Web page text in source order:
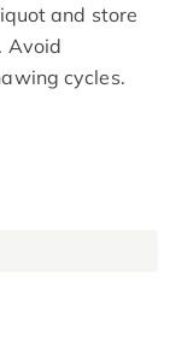
and store
Avoid
cycles.